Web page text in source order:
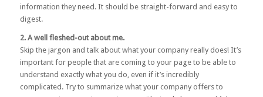
information they need. It should be straight-forward and easy to
digest.
2. A well fleshed-out about me.
Skip the jargon and talk about what your company really does! It’s
important for people that are coming to your page to be able to
understand exactly what you do, even if it’s incredibly
complicated. Try to summarize what your company offers to